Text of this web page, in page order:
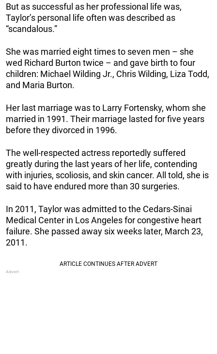
But as successful as her professional life was,
Taylor’s personal life often was described as
“scandalous.”
She was married eight times to seven men – she
wed Richard Burton twice – and gave birth to four
children: Michael Wilding Jr., Chris Wilding, Liza Todd,
and Maria Burton.
Her last marriage was to Larry Fortensky, whom she
married in 1991. Their marriage lasted for five years
before they divorced in 1996.
The well-respected actress reportedly suffered
greatly during the last years of her life, contending
with injuries, scoliosis, and skin cancer. All told, she is
said to have endured more than 30 surgeries.
In 2011, Taylor was admitted to the Cedars-Sinai
Medical Center in Los Angeles for congestive heart
failure. She passed away six weeks later, March 23,
2011.